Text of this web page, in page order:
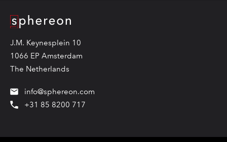
Logo
J.M. Keynesplein 10
1066 EP Amsterdam
The Netherlands
info@sphereon.com
+31 85 8200 717